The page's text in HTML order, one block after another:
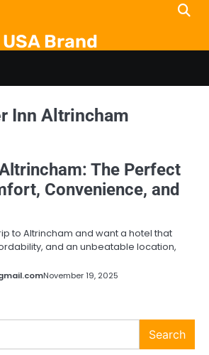
USA Brand
Inn Altrincham
The Perfect
Convenience, and
to Altrincham and want a hotel that
and an unbeatable location,
November 19, 2025
Search